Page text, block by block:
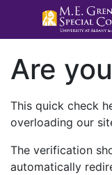
Are
This quick check
overloading our
The verification
automatically